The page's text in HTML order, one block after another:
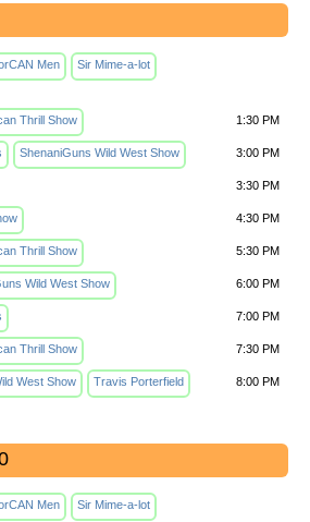
Men Sir Mime-a-lot
Thrill Show
1:30 PM
ShenaniGuns Wild West Show 3:00 PM
3:30 PM
4:30 PM
Thrill Show 5:30 PM
Wild West Show 6:00 PM
7:00 PM
Thrill Show 7:30 PM
West Show Travis Porterfield 8:00 PM
Men Sir Mime-a-lot